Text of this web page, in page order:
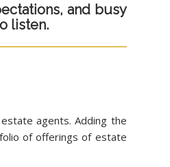
and busy
listen.
agents. Adding the
of offerings of estate